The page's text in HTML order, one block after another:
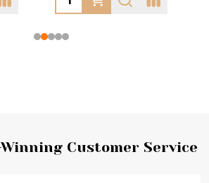
Customer Service